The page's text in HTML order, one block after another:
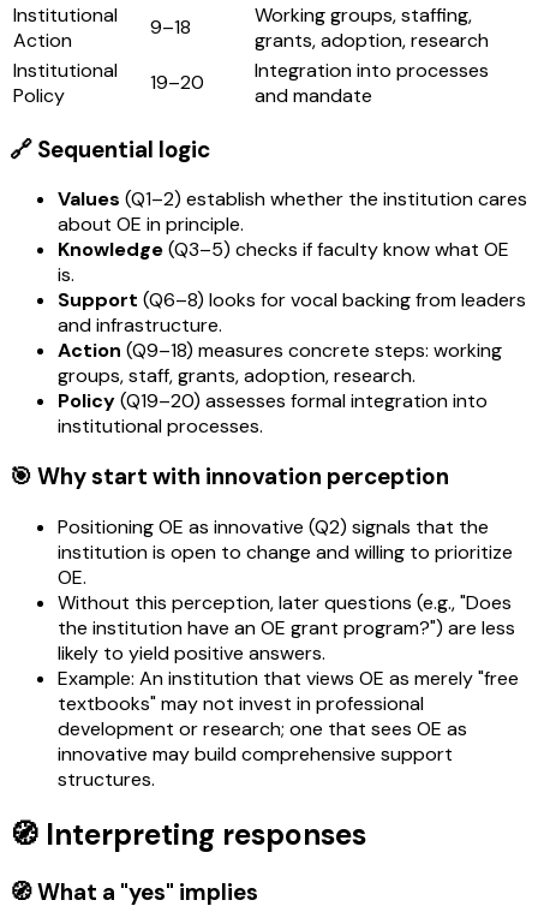
Institutional
Action
9–18
Working groups, staffing,
grants, adoption, research
Institutional
Policy
19–20
Integration into processes
and mandate
🔗 Sequential logic
Values (Q1–2) establish whether the institution cares
about OE in principle.
Knowledge(Q3–5) checks if faculty know what OE
is.
Support (Q6–8) looks for vocal backing from leaders
and infrastructure.
Action (Q9–18) measures concrete steps: working
groups, staff, grants, adoption, research.
Policy(Q19–20) assesses formal integration into
institutional processes.
🎯 Why start with innovation perception
Positioning OE as innovative (Q2) signals that the
institution is open to change and willing to prioritize
OE.
Without this perception, later questions (e.g., "Does
the institution have an OE grant program?") are less
likely to yield positive answers.
Example: An institution that views OE as merely "free
textbooks" may not invest in professional
development or research; one that sees OE as
innovative may build comprehensive support
structures.
🧭 Interpreting responses
🧭 What a "yes" implies